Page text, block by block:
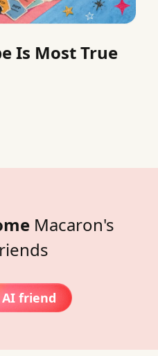
Is Most True
Macaron's
friend